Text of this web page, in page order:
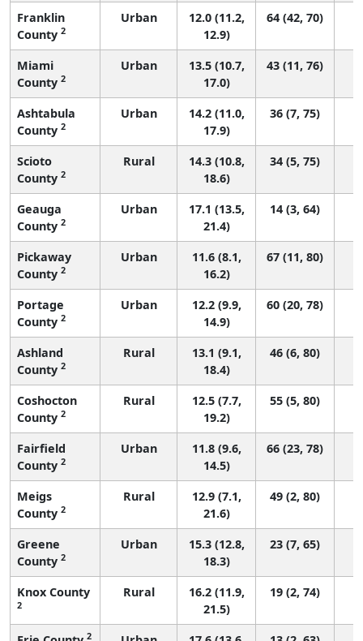
Franklin
County 2
Urban
12.0 (11.2,
12.9)
64 (42, 70)
Miami
County 2
Urban
13.5 (10.7,
17.0)
43 (11, 76)
Ashtabula
County 2
Urban
14.2 (11.0,
17.9)
36 (7, 75)
Scioto
County 2
Rural
14.3 (10.8,
18.6)
34 (5, 75)
Geauga
County 2
Urban
17.1 (13.5,
21.4)
14 (3, 64)
Pickaway
County 2
Urban
11.6 (8.1,
16.2)
67 (11, 80)
Portage
County 2
Urban
12.2 (9.9,
14.9)
60 (20, 78)
Ashland
County 2
Rural
13.1 (9.1,
18.4)
46 (6, 80)
Coshocton
County 2
Rural
12.5 (7.7,
19.2)
55 (5, 80)
Fairfield
County 2
Urban
11.8 (9.6,
14.5)
66 (23, 78)
Meigs
County 2
Rural
12.9 (7.1,
21.6)
49 (2, 80)
Greene
County 2
Urban
15.3 (12.8,
18.3)
23 (7, 65)
Knox County
2
Rural
16.2 (11.9,
21.5)
19 (2, 74)
2